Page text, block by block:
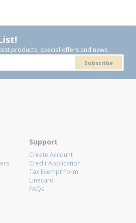
products, special offers and news.
Subscribe
Support
Create Account
Credit Application
Tax Exempt Form
Linecard
FAQs